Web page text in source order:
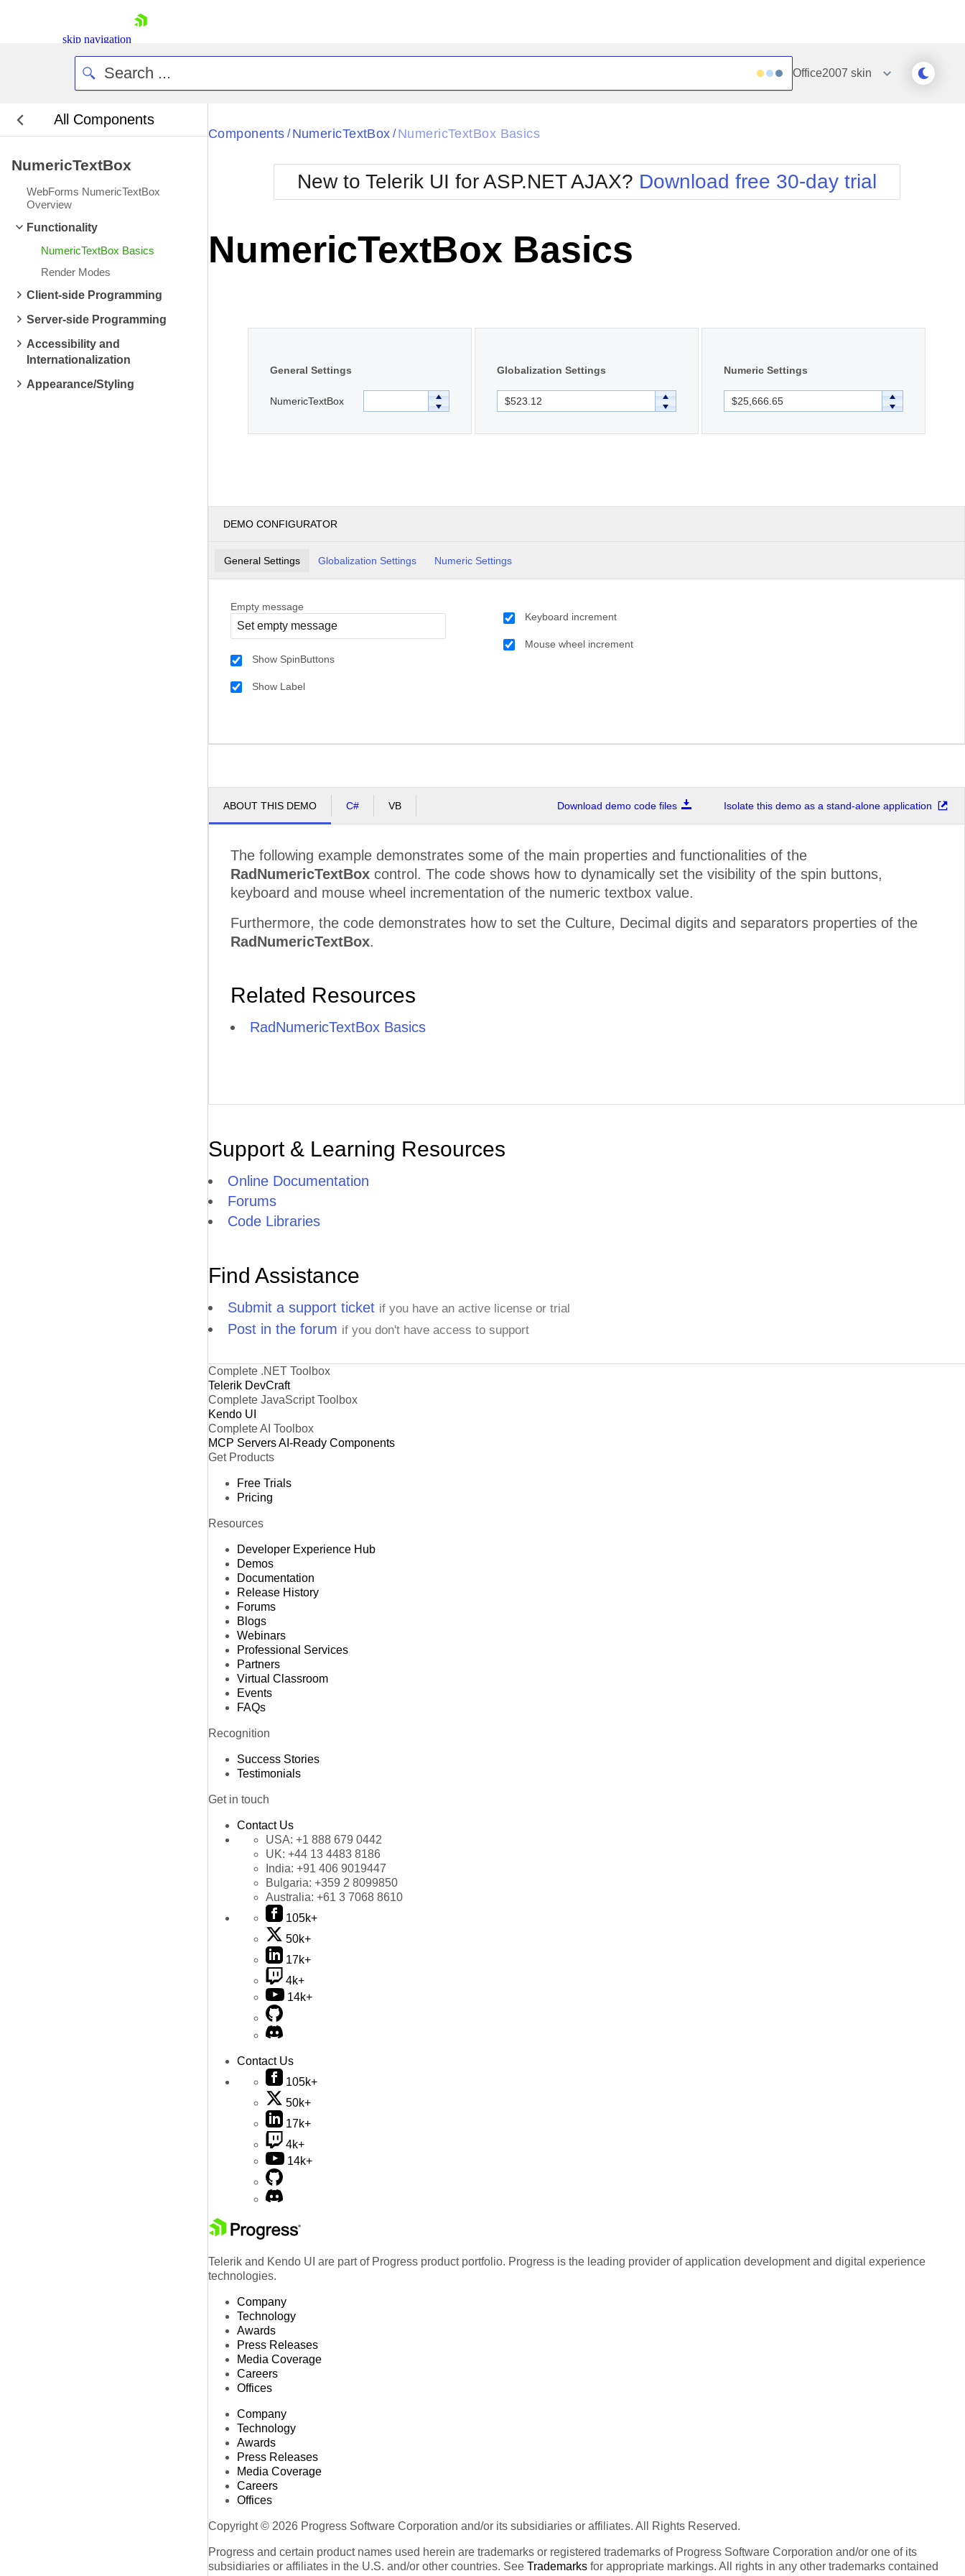
skip navigation
Contact Us
Request Trial
Office2007 skin
All Components
NumericTextBox
WebForms NumericTextBox
Overview
Functionality
NumericTextBox Basics
Render Modes
Client-side Programming
Server-side Programming
Accessibility and
Internationalization
Appearance/Styling
Black
BlackMetroTouch
Bootstrap
Default
Glow
Metro
MetroTouch
Office2007
Office2010Blue
Office2010Silver
Simple
Sunset
Telerik
WebBlue
Windows7
Components / NumericTextBox / NumericTextBox Basics
New to Telerik UI for ASP.NET AJAX? Download free 30-day trial
NumericTextBox Basics
General Settings
NumericTextBox
Globalization Settings Numeric Settings
DEMO CONFIGURATOR
General Settings Globalization Settings Numeric Settings
Empty message
Show SpinButtons
Show Label
Keyboard increment
Mouse wheel increment
ABOUT THIS DEMO C# VB Download demo code files Isolate this demo as a stand-alone application
The following example demonstrates some of the main properties and functionalities of the
RadNumericTextBox control. The code shows how to dynamically set the visibility of the spin buttons,
keyboard and mouse wheel incrementation of the numeric textbox value.
Furthermore, the code demonstrates how to set the Culture, Decimal digits and separators properties of the
RadNumericTextBox.
Related Resources
RadNumericTextBox Basics
Support & Learning Resources
Online Documentation
Forums
Code Libraries
Find Assistance
Submit a support ticket if you have an active license or trial
Post in the forum if you don't have access to support
Complete .NET Toolbox
Telerik DevCraft
Complete JavaScript Toolbox
Kendo UI
Complete AI Toolbox
MCP ServersAI-Ready Components
Get Products
Free Trials
Pricing
Resources
Developer Experience Hub
Demos
Documentation
Release History
Forums
Blogs
Webinars
Professional Services
Partners
Virtual Classroom
Events
FAQs
Recognition
Success Stories
Testimonials
Get in touch
Contact Us
USA: +1 888 679 0442
UK: +44 13 4483 8186
India: +91 406 9019447
Bulgaria: +359 2 8099850
Australia: +61 3 7068 8610
105k+
50k+
17k+
4k+
14k+
Contact Us
105k+
50k+
17k+
4k+
14k+
Telerik and Kendo UI are part of Progress product portfolio. Progress is the leading provider of application development and digital experience
technologies.
Company
Technology
Awards
Press Releases
Media Coverage
Careers
Offices
Company
Technology
Awards
Press Releases
Media Coverage
Careers
Offices
Copyright © 2026 Progress Software Corporation and/or its subsidiaries or affiliates. All Rights Reserved.
Progress and certain product names used herein are trademarks or registered trademarks of Progress Software Corporation and/or one of its
subsidiaries or affiliates in the U.S. and/or other countries. See Trademarks for appropriate markings. All rights in any other trademarks contained